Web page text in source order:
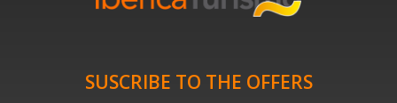
SUSCRIBE TO THE OFFERS